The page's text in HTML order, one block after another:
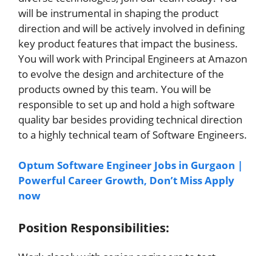
will be instrumental in shaping the product
direction and will be actively involved in defining
key product features that impact the business.
You will work with Principal Engineers at Amazon
to evolve the design and architecture of the
products owned by this team. You will be
responsible to set up and hold a high software
quality bar besides providing technical direction
to a highly technical team of Software Engineers.
Optum Software Engineer Jobs in Gurgaon |
Powerful Career Growth, Don’t Miss Apply
now
Position Responsibilities: